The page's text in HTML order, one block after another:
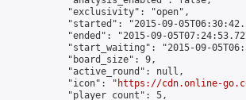
            "exclusivity": "open",
"started": "2015-09-
"ended": "2015-09-
"start_waiting": "2015-09-
            "board_size": 9,
            "active_round": null,
            "icon": "
https://cdn.online-
            "player_count": 5,